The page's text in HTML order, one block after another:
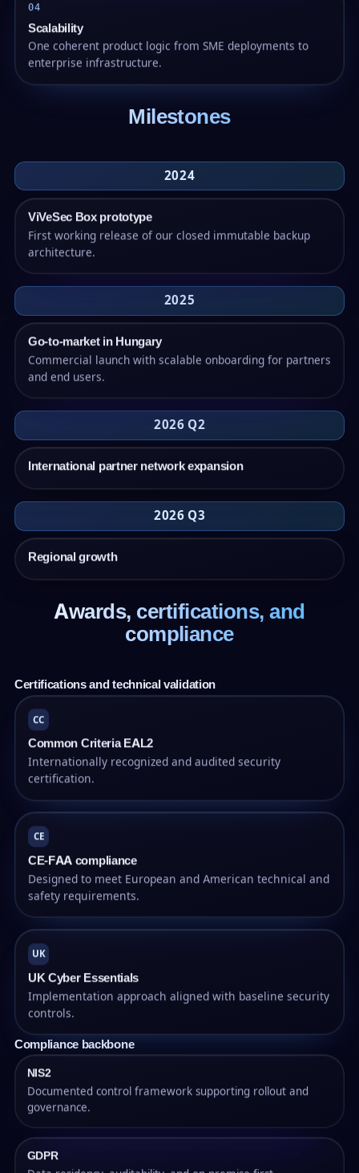
04
Scalability
One coherent product logic from SME deployments to
enterprise infrastructure.
Milestones
2024
ViVeSec Box prototype
First working release of our closed immutable backup
architecture.
2025
Go-to-market in Hungary
Commercial launch with scalable onboarding for partners
and end users.
2026 Q2
International partner network expansion
2026 Q3
Regional growth
Awards, certifications, and
compliance
Certifications and technical validation
CC
Common Criteria EAL2
Internationally recognized and audited security
certification.
CE
CE-FAA compliance
Designed to meet European and American technical and
safety requirements.
UK
UK Cyber Essentials
Implementation approach aligned with baseline security
controls.
Compliance backbone
NIS2
Documented control framework supporting rollout and
governance.
GDPR